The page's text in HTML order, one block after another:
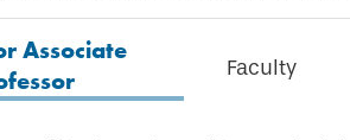
Associate
Faculty